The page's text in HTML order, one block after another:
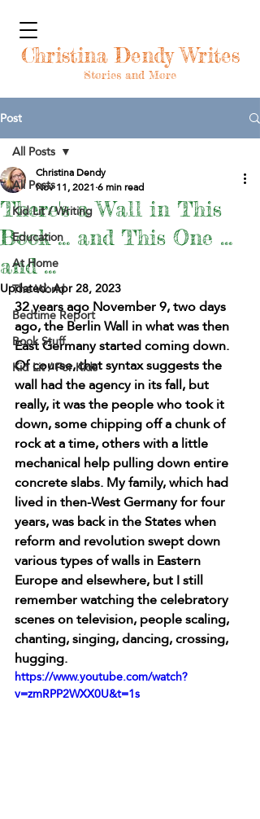
Stories and More
Christina Dendy Writes
Post
All Posts
Kid Lit / Writing
Education
At Home
The World
Bedtime Report
Book Stuff
Kid Lit / For Kids
All Posts
There's a Wall in This
Book ... and This One ...
and ...
Christina Dendy
Nov 11, 2021 6 min read
Updated:Apr 28, 2023
32 years ago November 9, two days
ago, the Berlin Wall in what was then
East Germany started coming down.
Of course, that syntax suggests the
wall had the agency in its fall, but
really, it was the people who took it
down, some chipping off a chunk of
rock at a time, others with a little
mechanical help pulling down entire
concrete slabs. My family, which had
lived in then-West Germany for four
years, was back in the States when
reform and revolution swept down
various types of walls in Eastern
Europe and elsewhere, but I still
remember watching the celebratory
scenes on television, people scaling,
chanting, singing, dancing, crossing,
hugging.
https://www.youtube.com/watch?
v=zmRPP2WXX0U&t=1s